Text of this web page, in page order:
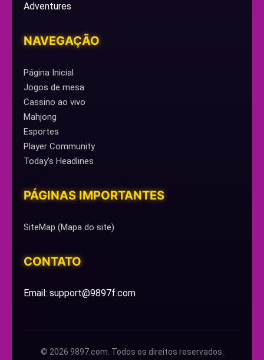
Adventures
NAVEGAÇÃO
Página Inicial
Jogos de mesa
Cassino ao vivo
Mahjong
Esportes
Player Community
Today's Headlines
PÁGINAS IMPORTANTES
SiteMap (Mapa do site)
CONTATO
Email: support@9897f.com
© 2026 9897.com. Todos os direitos reservados.